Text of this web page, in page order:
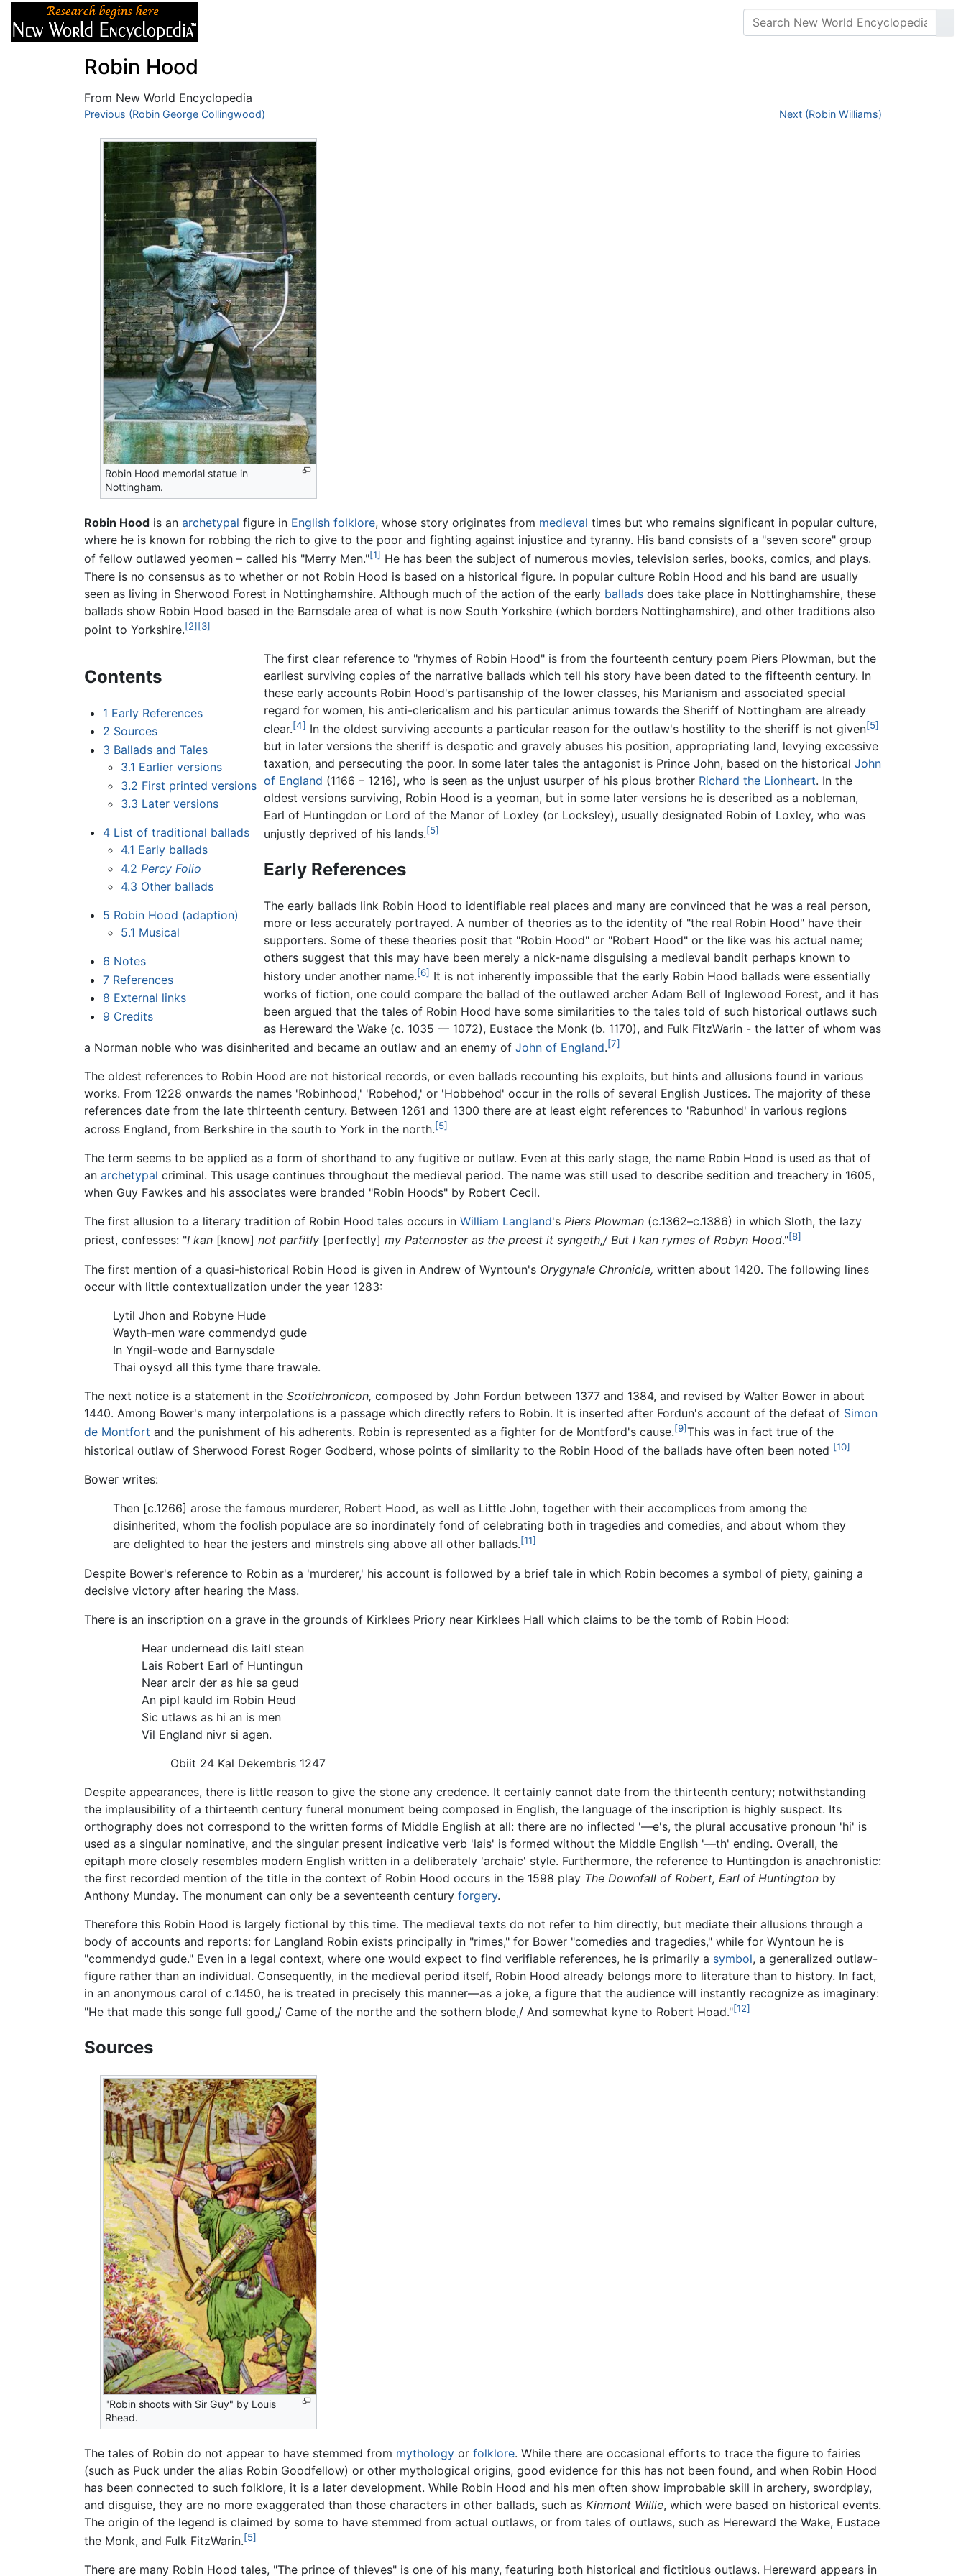
Robin Hood
From New World Encyclopedia
Jump to:navigation,search
Previous (Robin George Collingwood) Next (Robin Williams)
Robin Hood memorial statue in
Nottingham.
Robin Hood is an archetypal figure in English folklore, whose story originates from medieval times but who remains significant in popular culture,
where he is known for robbing the rich to give to the poor and fighting against injustice and tyranny. His band consists of a "seven score" group
of fellow outlawed yeomen – called his "Merry Men."[1] He has been the subject of numerous movies, television series, books, comics, and plays.
There is no consensus as to whether or not Robin Hood is based on a historical figure. In popular culture Robin Hood and his band are usually
seen as living in Sherwood Forest in Nottinghamshire. Although much of the action of the early ballads does take place in Nottinghamshire, these
ballads show Robin Hood based in the Barnsdale area of what is now South Yorkshire (which borders Nottinghamshire), and other traditions also
point to Yorkshire.[2][3]
Contents
1 Early References
2 Sources
3 Ballads and Tales
3.1 Earlier versions
3.2 First printed versions
3.3 Later versions
4 List of traditional ballads
4.1 Early ballads
4.2 Percy Folio
4.3 Other ballads
5 Robin Hood (adaption)
5.1 Musical
6 Notes
7 References
8 External links
9 Credits
The first clear reference to "rhymes of Robin Hood" is from the fourteenth century poem Piers Plowman, but the
earliest surviving copies of the narrative ballads which tell his story have been dated to the fifteenth century. In
these early accounts Robin Hood's partisanship of the lower classes, his Marianism and associated special
regard for women, his anti-clericalism and his particular animus towards the Sheriff of Nottingham are already
clear.[4] In the oldest surviving accounts a particular reason for the outlaw's hostility to the sheriff is not given[5]
but in later versions the sheriff is despotic and gravely abuses his position, appropriating land, levying excessive
taxation, and persecuting the poor. In some later tales the antagonist is Prince John, based on the historicalJohn
of England (1166 – 1216), who is seen as the unjust usurper of his pious brother Richard the Lionheart. In the
oldest versions surviving, Robin Hood is a yeoman, but in some later versions he is described as a nobleman,
Earl of Huntingdon or Lord of the Manor of Loxley (or Locksley), usually designated Robin of Loxley, who was
unjustly deprived of his lands.[5]
Early References
The early ballads link Robin Hood to identifiable real places and many are convinced that he was a real person,
more or less accurately portrayed. A number of theories as to the identity of "the real Robin Hood" have their
supporters. Some of these theories posit that "Robin Hood" or "Robert Hood" or the like was his actual name;
others suggest that this may have been merely a nick-name disguising a medieval bandit perhaps known to
history under another name.[6] It is not inherently impossible that the early Robin Hood ballads were essentially
works of fiction, one could compare the ballad of the outlawed archer Adam Bell of Inglewood Forest, and it has
been argued that the tales of Robin Hood have some similarities to the tales told of such historical outlaws such
as Hereward the Wake (c. 1035 — 1072), Eustace the Monk (b. 1170), and Fulk FitzWarin - the latter of whom was
a Norman noble who was disinherited and became an outlaw and an enemy of John of England.[7]
The oldest references to Robin Hood are not historical records, or even ballads recounting his exploits, but hints and allusions found in various
works. From 1228 onwards the names 'Robinhood,' 'Robehod,' or 'Hobbehod' occur in the rolls of several English Justices. The majority of these
references date from the late thirteenth century. Between 1261 and 1300 there are at least eight references to 'Rabunhod' in various regions
across England, from Berkshire in the south to York in the north.[5]
The term seems to be applied as a form of shorthand to any fugitive or outlaw. Even at this early stage, the name Robin Hood is used as that of
an archetypal criminal. This usage continues throughout the medieval period. The name was still used to describe sedition and treachery in 1605,
when Guy Fawkes and his associates were branded "Robin Hoods" by Robert Cecil.
The first allusion to a literary tradition of Robin Hood tales occurs in William Langland's Piers Plowman (c.1362–c.1386) in which Sloth, the lazy
priest, confesses: "I kan [know] not parfitly [perfectly] my Paternoster as the preest it syngeth,/ But I kan rymes of Robyn Hood."[8]
The first mention of a quasi-historical Robin Hood is given in Andrew of Wyntoun's Orygynale Chronicle, written about 1420. The following lines
occur with little contextualization under the year 1283:
Lytil Jhon and Robyne Hude
Wayth-men ware commendyd gude
In Yngil-wode and Barnysdale
Thai oysyd all this tyme thare trawale.
The next notice is a statement in the Scotichronicon, composed by John Fordun between 1377 and 1384, and revised by Walter Bower in about
1440. Among Bower's many interpolations is a passage which directly refers to Robin. It is inserted after Fordun's account of the defeat of Simon
de Montfort and the punishment of his adherents. Robin is represented as a fighter for de Montford's cause.[9]This was in fact true of the
historical outlaw of Sherwood Forest Roger Godberd, whose points of similarity to the Robin Hood of the ballads have often been noted [10]
Bower writes:
Then [c.1266] arose the famous murderer, Robert Hood, as well as Little John, together with their accomplices from among the
disinherited, whom the foolish populace are so inordinately fond of celebrating both in tragedies and comedies, and about whom they
are delighted to hear the jesters and minstrels sing above all other ballads.[11]
Despite Bower's reference to Robin as a 'murderer,' his account is followed by a brief tale in which Robin becomes a symbol of piety, gaining a
decisive victory after hearing the Mass.
There is an inscription on a grave in the grounds of Kirklees Priory near Kirklees Hall which claims to be the tomb of Robin Hood:
Hear undernead dis laitl stean
Lais Robert Earl of Huntingun
Near arcir der as hie sa geud
An pipl kauld im Robin Heud
Sic utlaws as hi an is men
Vil England nivr si agen.
Obiit 24 Kal Dekembris 1247
Despite appearances, there is little reason to give the stone any credence. It certainly cannot date from the thirteenth century; notwithstanding
the implausibility of a thirteenth century funeral monument being composed in English, the language of the inscription is highly suspect. Its
orthography does not correspond to the written forms of Middle English at all: there are no inflected '—e's, the plural accusative pronoun 'hi' is
used as a singular nominative, and the singular present indicative verb 'lais' is formed without the Middle English '—th' ending. Overall, the
epitaph more closely resembles modern English written in a deliberately 'archaic' style. Furthermore, the reference to Huntingdon is anachronistic:
the first recorded mention of the title in the context of Robin Hood occurs in the 1598 play The Downfall of Robert, Earl of Huntington by
Anthony Munday. The monument can only be a seventeenth century forgery.
Therefore this Robin Hood is largely fictional by this time. The medieval texts do not refer to him directly, but mediate their allusions through a
body of accounts and reports: for Langland Robin exists principally in "rimes," for Bower "comedies and tragedies," while for Wyntoun he is
"commendyd gude." Even in a legal context, where one would expect to find verifiable references, he is primarily a symbol, a generalized outlaw-
figure rather than an individual. Consequently, in the medieval period itself, Robin Hood already belongs more to literature than to history. In fact,
in an anonymous carol of c.1450, he is treated in precisely this manner—as a joke, a figure that the audience will instantly recognize as imaginary:
"He that made this songe full good,/ Came of the northe and the sothern blode,/ And somewhat kyne to Robert Hoad."[12]
Sources
"Robin shoots with Sir Guy" by Louis
Rhead.
The tales of Robin do not appear to have stemmed from mythology or folklore. While there are occasional efforts to trace the figure to fairies
(such as Puck under the alias Robin Goodfellow) or other mythological origins, good evidence for this has not been found, and when Robin Hood
has been connected to such folklore, it is a later development. While Robin Hood and his men often show improbable skill in archery, swordplay,
and disguise, they are no more exaggerated than those characters in other ballads, such as Kinmont Willie, which were based on historical events.
The origin of the legend is claimed by some to have stemmed from actual outlaws, or from tales of outlaws, such as Hereward the Wake, Eustace
the Monk, and Fulk FitzWarin.[5]
There are many Robin Hood tales, "The prince of thieves" is one of his many, featuring both historical and fictitious outlaws. Hereward appears in